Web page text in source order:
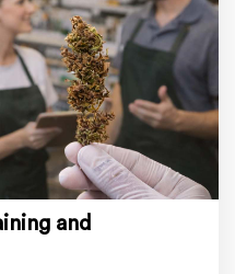
and